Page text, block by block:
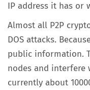
IP address it has or
Almost all P2P
DOS attacks.
public information.
nodes and interfere
currently about